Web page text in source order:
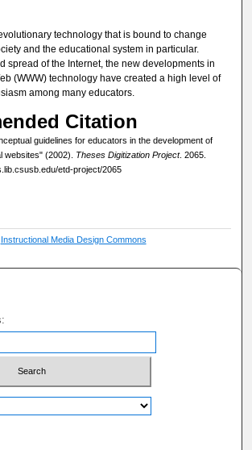
technology that is bound to change
and the educational system in particular.
spread of the Internet, the new developments in
(WWW) technology have created a high level of
among many educators.
Citation
guidelines for educators in the development of
websites" (2002). Theses Digitization Project. 2065.
etd-project/2065
Instructional Media Design Commons